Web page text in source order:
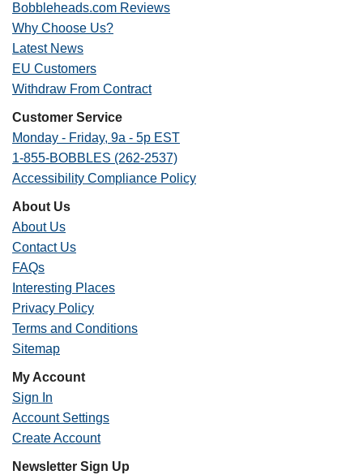
Bobbleheads.com Reviews
Why Choose Us?
Latest News
EU Customers
Withdraw From Contract
Customer Service
Monday - Friday, 9a - 5p EST
1-855-BOBBLES (262-2537)
Accessibility Compliance Policy
About Us
About Us
Contact Us
FAQs
Interesting Places
Privacy Policy
Terms and Conditions
Sitemap
My Account
Sign In
Account Settings
Create Account
Newsletter Sign Up